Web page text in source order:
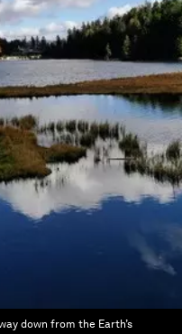
down from the Earth’s